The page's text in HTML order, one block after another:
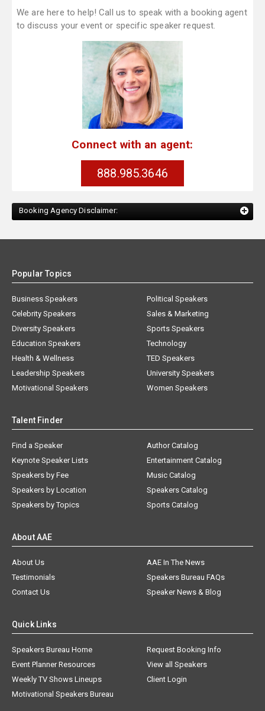
We are here to help! Call us to speak with a booking agent
to discuss your event or specific speaker request.
Connect with an agent:
888.985.3646
Booking Agency Disclaimer:
Popular Topics
Business Speakers
Celebrity Speakers
Diversity Speakers
Education Speakers
Health & Wellness
Leadership Speakers
Motivational Speakers
Political Speakers
Sales & Marketing
Sports Speakers
Technology
TED Speakers
University Speakers
Women Speakers
Talent Finder
Find a Speaker
Keynote Speaker Lists
Speakers by Fee
Speakers by Location
Speakers by Topics
Author Catalog
Entertainment Catalog
Music Catalog
Speakers Catalog
Sports Catalog
About AAE
About Us
AAE In The News
Testimonials
Speakers Bureau FAQs
Contact Us
Speaker News & Blog
Quick Links
Speakers Bureau Home
Request Booking Info
Event Planner Resources
View all Speakers
Weekly TV Shows Lineups
Client Login
Motivational Speakers Bureau